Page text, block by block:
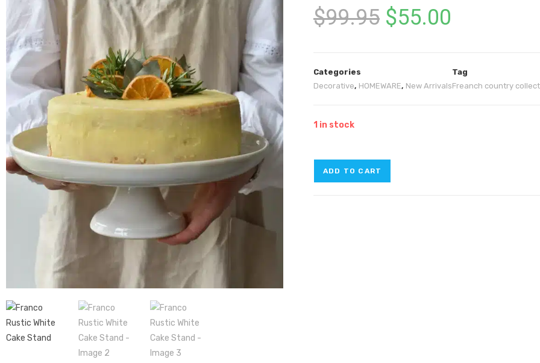
$99.95 $55.00
Categories
Decorative, HOMEWARE, New Arrivals
Tag
Freanch country
1 in stock
ADD TO CART